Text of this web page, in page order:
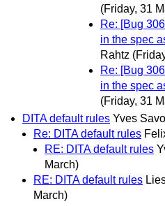
(Friday, 31
Re: [Bug
in the spec
Rahtz
Re: [Bug
in the spec
(Friday, 31
DITA default rules Yves
Re: DITA default rules
RE: DITA default rules
March)
RE: DITA default rules
March)